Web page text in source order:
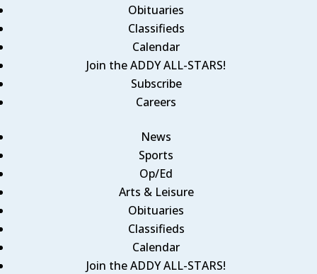
Obituaries
Classifieds
Calendar
Join the ADDY ALL-STARS!
Subscribe
Careers
News
Sports
Op/Ed
Arts & Leisure
Obituaries
Classifieds
Calendar
Join the ADDY ALL-STARS!